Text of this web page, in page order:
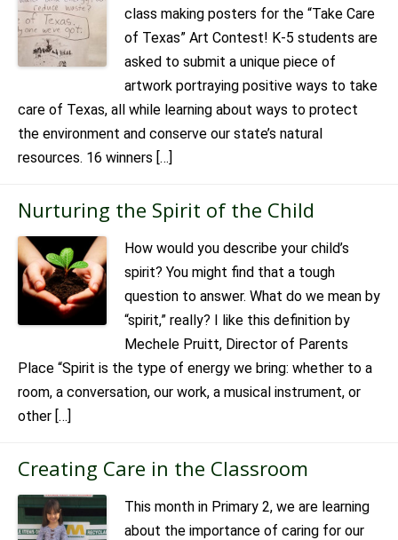
class making posters for the “Take Care
of Texas” Art Contest! K-5 students are
asked to submit a unique piece of
artwork portraying positive ways to take
care of Texas, all while learning about ways to protect
the environment and conserve our state’s natural
resources. 16 winners […]
Nurturing the Spirit of the Child
How would you describe your child’s
spirit? You might find that a tough
question to answer. What do we mean by
“spirit,” really? I like this definition by
Mechele Pruitt, Director of Parents
Place “Spirit is the type of energy we bring: whether to a
room, a conversation, our work, a musical instrument, or
other […]
Creating Care in the Classroom
This month in Primary 2, we are learning
about the importance of caring for our